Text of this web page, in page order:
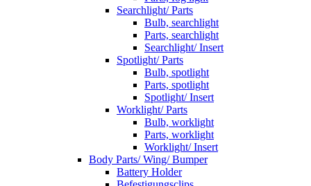
Searchlight/ Parts
Bulb, searchlight
Parts, searchlight
Searchlight/ Insert
Spotlight/ Parts
Bulb, spotlight
Parts, spotlight
Spotlight/ Insert
Worklight/ Parts
Bulb, worklight
Parts, worklight
Worklight/ Insert
Body Parts/ Wing/ Bumper
Battery Holder